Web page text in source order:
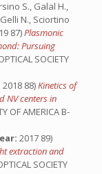
S., Galal H.,
N., Sciortino
87)Plasmonic
Pursuing
SOCIETY
2018 88)Kinetics of
NV centers in
OF AMERICA B-
2017 89)
extraction and
SOCIETY